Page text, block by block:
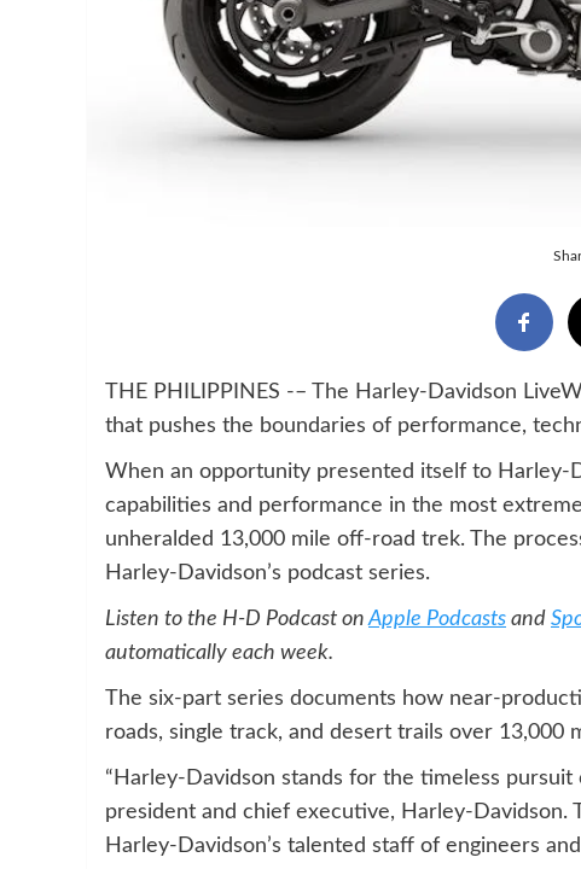
THE PHILIPPINES -– The Harley-Davidson
that pushes the boundaries of performance,
When an opportunity presented itself to Harley-
capabilities and performance in the most
unheralded 13,000 mile off-road trek. The
Harley-Davidson’s podcast series.
Listen to the H-D Podcast onApple Podcasts and
automatically each week.
The six-part series documents how near-
roads, single track, and desert trails over
“Harley-Davidson stands for the timeless pursuit
president and chief executive, Harley-Davidson.
Harley-Davidson’s talented staff of engineers